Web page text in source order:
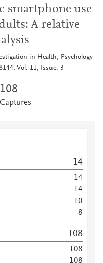
smartphone use
A relative
in Health, Psychology
Vol: 11, Issue: 3
108
Captures
14
14
14
10
8
108
108
108